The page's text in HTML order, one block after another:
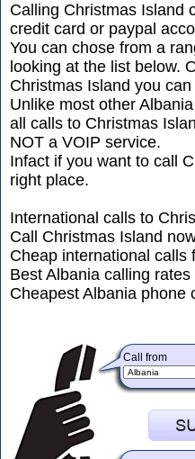
Calling Christmas Island
credit card or paypal
You can chose from a
looking at the list below.
Christmas Island you
Unlike most other
all calls to Christmas
NOT a VOIP service.
Infact if you want to call
right place.
International calls to
Call Christmas Island
Cheap international calls
Best Albania calling rates
Cheapest Albania phone
Call from